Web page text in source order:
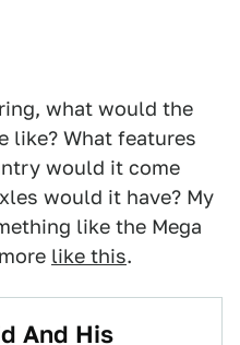
what would the
like? What features
would it come
would it have? My
like the Mega
like this.
And His